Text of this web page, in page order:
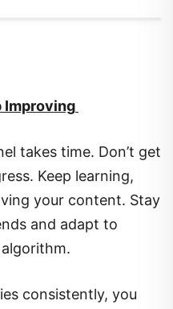
Improving
takes time. Don’t get
Keep learning,
your content. Stay
and adapt to
consistently, you